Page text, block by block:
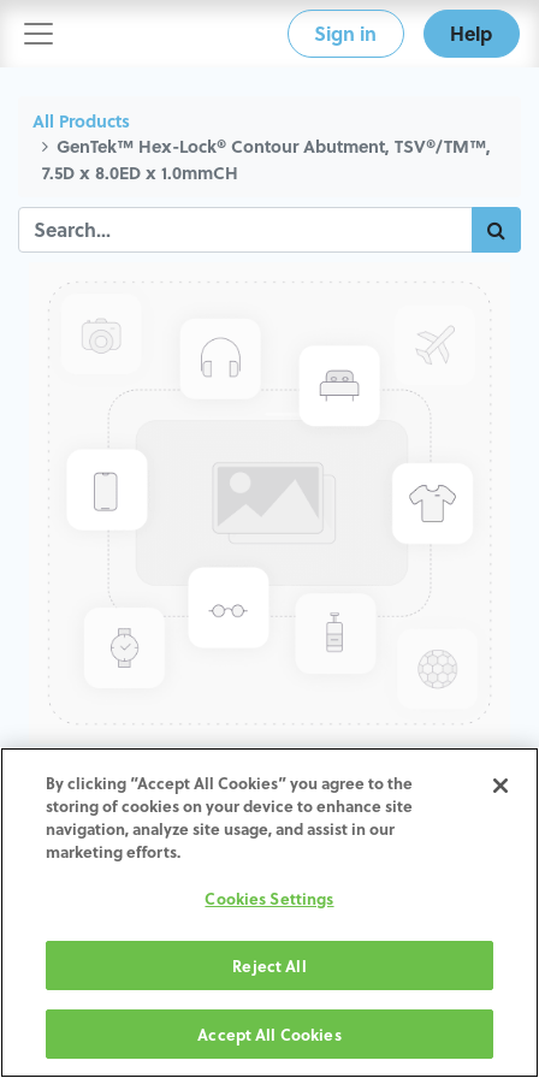
Sign in Help
All Products
GenTek™ Hex-Lock® Contour Abutment, TSV®/TM™,
7.5D x 8.0ED x 1.0mmCH
GenTek™ Hex-Lock® Contour
Abutment, TSV®/TM™, 7.5D x
8.0ED x 1.0mmCH
Terms and Conditions
30-day money-back guarantee
Shipping: 2-3 Business Days
By clicking “Accept All Cookies” you agree to the
storing of cookies on your device to enhance site
navigation, analyze site usage, and assist in our
marketing efforts.
Cookies Settings
Reject All
Accept All Cookies